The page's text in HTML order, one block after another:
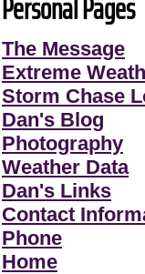
Personal Pages
The Message
Extreme
Storm Chase
Dan's Blog
Photography
Weather Data
Dan's Links
Contact
Phone
Home